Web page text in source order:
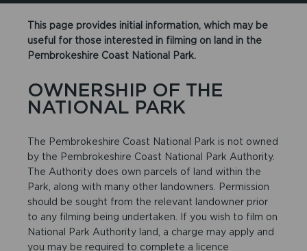
This page provides initial information, which may be
useful for those interested in filming on land in the
Pembrokeshire Coast National Park.
OWNERSHIP OF THE
NATIONAL PARK
The Pembrokeshire Coast National Park is not owned
by the Pembrokeshire Coast National Park Authority.
The Authority does own parcels of land within the
Park, along with many other landowners. Permission
should be sought from the relevant landowner prior
to any filming being undertaken. If you wish to film on
National Park Authority land, a charge may apply and
you may be required to complete a licence